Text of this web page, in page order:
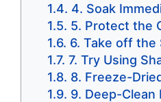
4. Soak
5. Protect the
6. Take off the
7. Try Using
8. Freeze-
9. Deep-Clean